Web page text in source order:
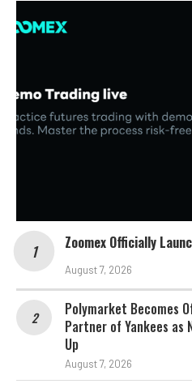
Zoomex Officially
August 7, 2026
Polymarket Becomes
Partner of Yankees as
Up
August 7, 2026